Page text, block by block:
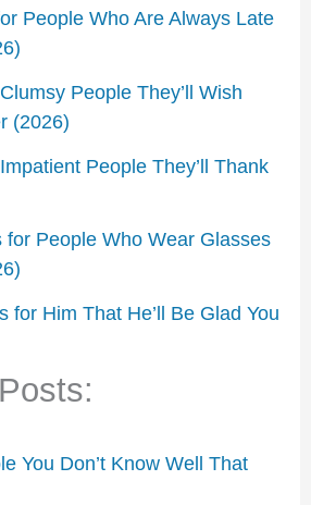
People Who Are Always Late
People They’ll Wish
(2026)
People They’ll Thank
for People Who Wear Glasses
for Him That He’ll Be Glad You
You Don’t Know Well That